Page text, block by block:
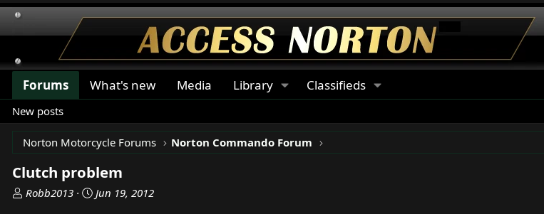
Forums What's new Media Library Classifieds
New posts
Norton Motorcycle Forums Norton Commando Forum
Clutch problem
T
Robb2013
S
Jun 19, 2012